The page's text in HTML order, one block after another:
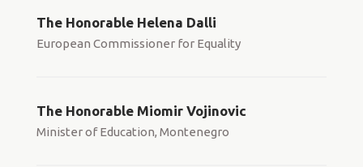
The Honorable Helena Dalli
European Commissioner for Equality
The Honorable Miomir Vojinovic
Minister of Education, Montenegro